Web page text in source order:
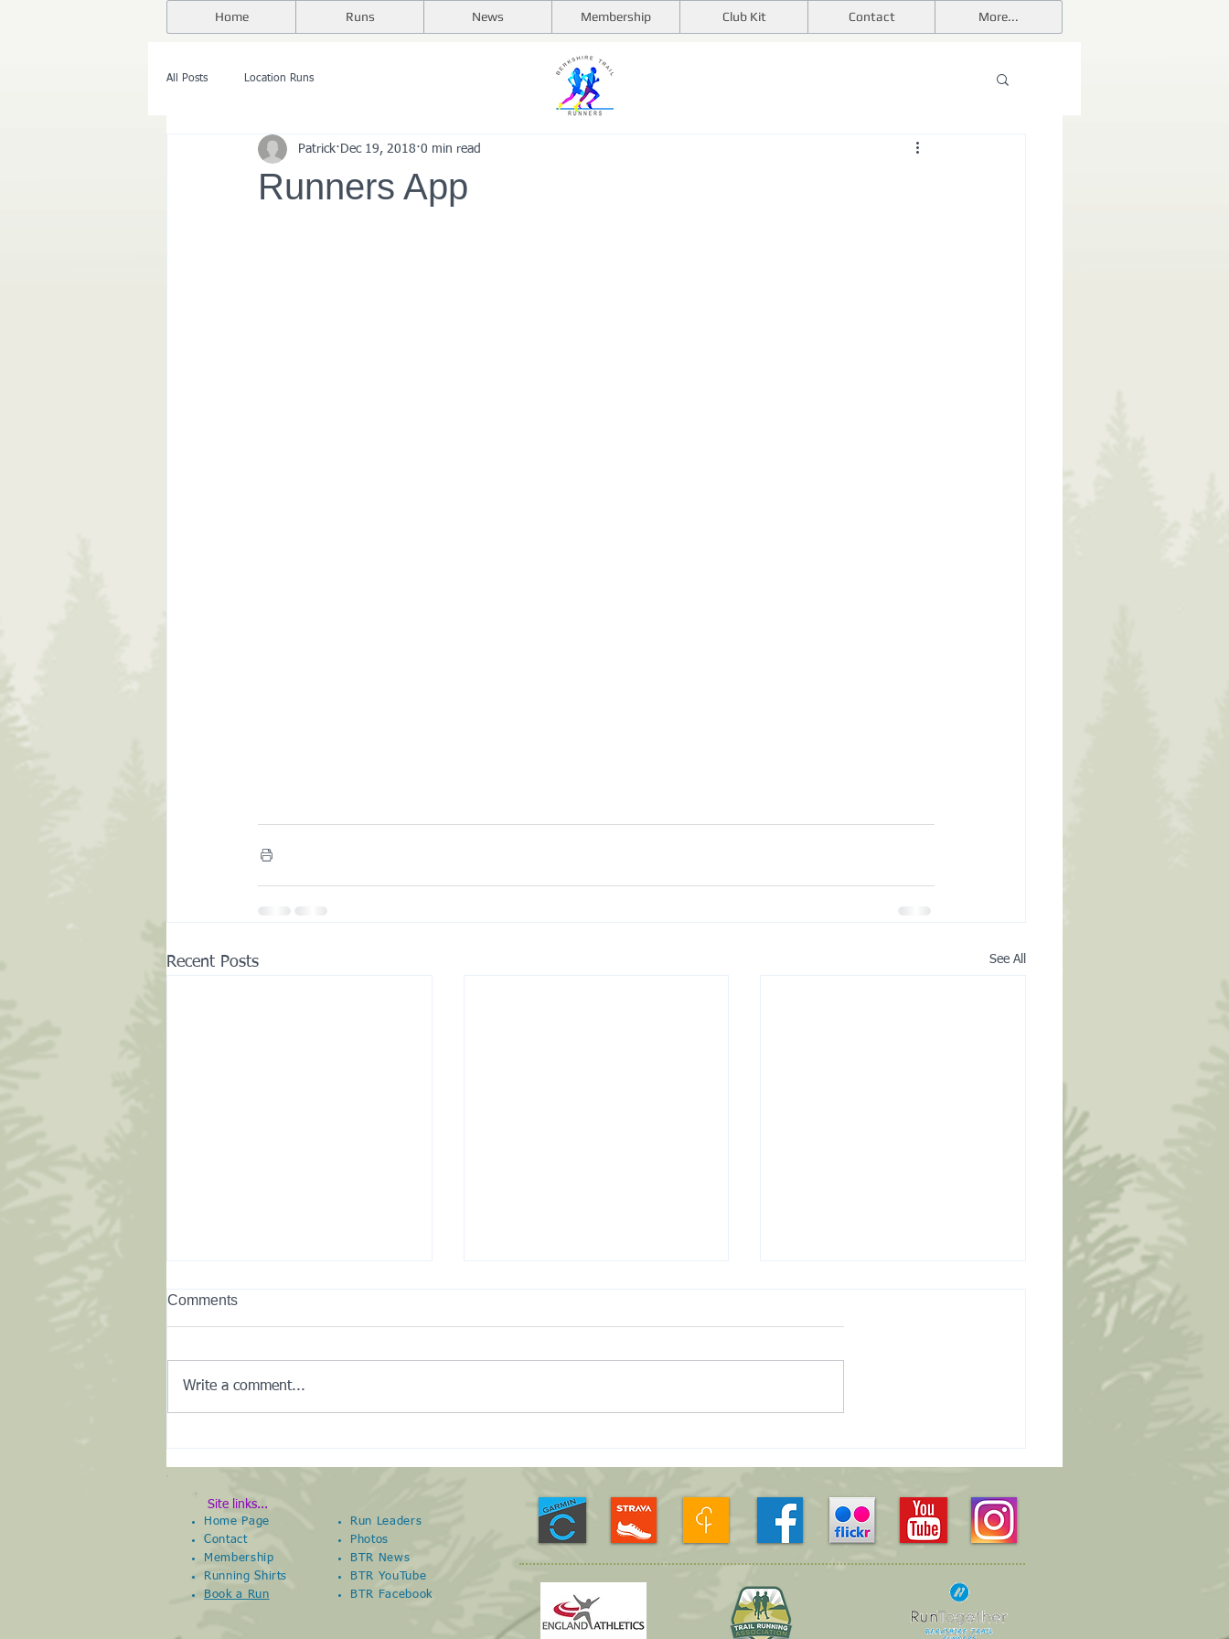
Home Runs News Membership Club Kit Contact More...
All Posts Location Runs
Runners App
Patrick Dec 19, 2018 0 min read
Recent Posts See All
New Club Kit Shop
Run Leaders Wanted...
Comments
Write a comment...
Site links...
Home Page
Contact
Membership
Running Shirts
Book a Run
Run Leaders
Photos
BTR News
BTR YouTube
BTR
Facebook